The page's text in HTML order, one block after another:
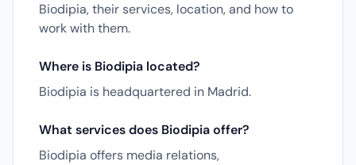
Biodipia, their services, location, and how to
work with them.
Where is Biodipia located?
Biodipia is headquartered in Madrid.
What services does Biodipia offer?
Biodipia offers media relations,